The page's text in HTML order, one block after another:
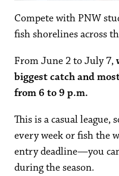
Compete with PNW
fish shorelines across
From June 2 to July 7,
biggest catch and
from 6 to 9 p.m.
This is a casual league,
every week or fish the
entry deadline—you
during the season.